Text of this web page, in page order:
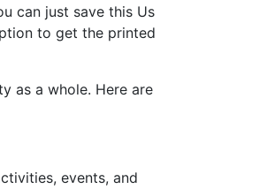
can just save this Us
to get the printed
as a whole. Here are
events, and